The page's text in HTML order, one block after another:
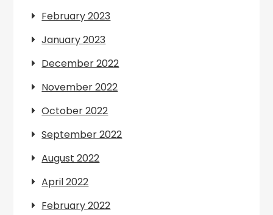
February 2023
January 2023
December 2022
November 2022
October 2022
September 2022
August 2022
April 2022
February 2022